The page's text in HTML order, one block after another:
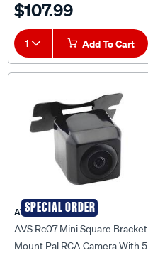
$107.99
1 Add To Cart
SPECIAL ORDER
AVS
AVS Rc07 Mini Square Bracket
Mount Pal RCA Camera With 5